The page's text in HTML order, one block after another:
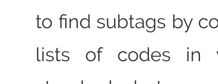
to find subtags by
lists of codes in